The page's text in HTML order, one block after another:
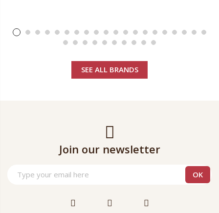
SEE ALL BRANDS
Join our newsletter